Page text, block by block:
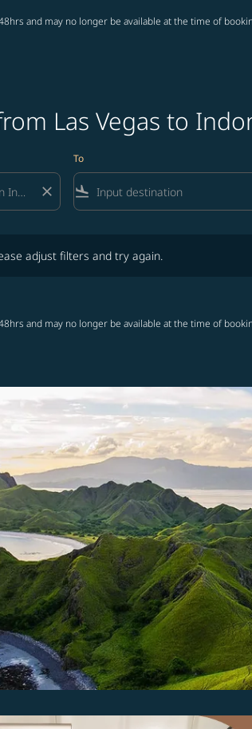
and may no longer be available at the time of
Las Vegas to
close
To
flight_land
adjust filters and try again.
and may no longer be available at the time of